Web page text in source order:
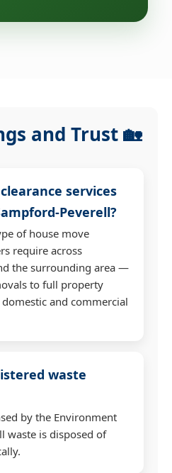
and Trust 🏡
services
Peverell?
of house move
require across
the surrounding area —
to full property
and commercial
waste
by the Environment
waste is disposed of